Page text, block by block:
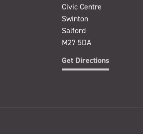
Civic Centre
Swinton
Salford
M27 5DA
Get Directions